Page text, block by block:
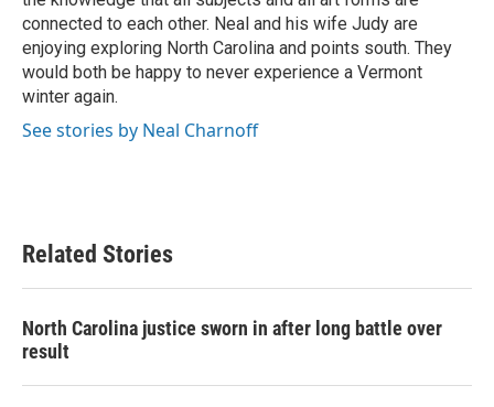
connected to each other. Neal and his wife Judy are
enjoying exploring North Carolina and points south. They
would both be happy to never experience a Vermont
winter again.
See stories by Neal Charnoff
Related Stories
North Carolina justice sworn in after long battle over
result